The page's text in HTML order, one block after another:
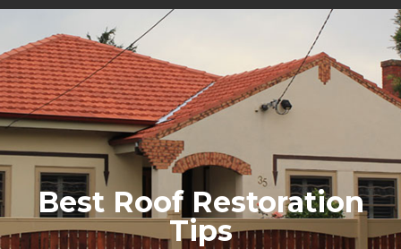
Best Roof Restoration
Tips